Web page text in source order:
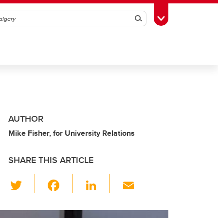
SearchToggle Toolbox
AUTHOR
Mike Fisher, for University Relations
SHARE THIS ARTICLE
wi
tt c
Li
k ail